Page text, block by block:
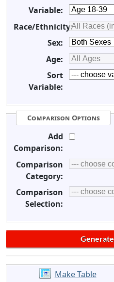
Variable:
Race/Ethnicity:
Sex:
Age:
Sort
Variable:
Comparison Options
Add
Comparison:
Comparison
Category:
Comparison
Selection:
Make Table